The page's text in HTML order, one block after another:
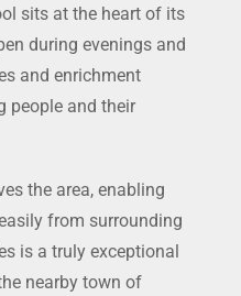
sits at the heart of its
during evenings and
and enrichment
people and their
the area, enabling
from surrounding
is a truly exceptional
nearby town of